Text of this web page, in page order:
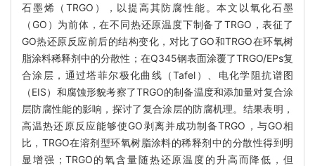
石墨烯（TRGO），以提高其防腐性能。本文以氧化石墨
（GO）为前体，在不同热还原温度下制备了TRGO，表征了
GO热还原反应前后的结构变化，对比了GO和TRGO在环氧树
脂涂料稀释剂中的分散性；在Q345钢表面涂覆了TRGO/EPs复
合涂层，通过塔菲尔极化曲线（Tafel）、电化学阻抗谱图
（EIS）和腐蚀形貌考察了TRGO的制备温度和添加量对复合涂
层防腐性能的影响，探讨了复合涂层的防腐机理。结果表明，
高温热还原反应能够使GO剥离并成功制备TRGO，与GO相
比，TRGO在溶剂型环氧树脂涂料的稀释剂中的分散性得到明
显增强；TRGO的氧含量随热还原温度的升高而降低，但